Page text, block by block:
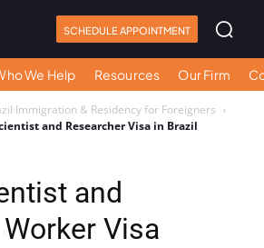
SCHEDULE APPOINTMENT
We Help Resources Our Firm
Immigration & Residency for Foreigners
and Researcher Visa in Brazil
and
Visa